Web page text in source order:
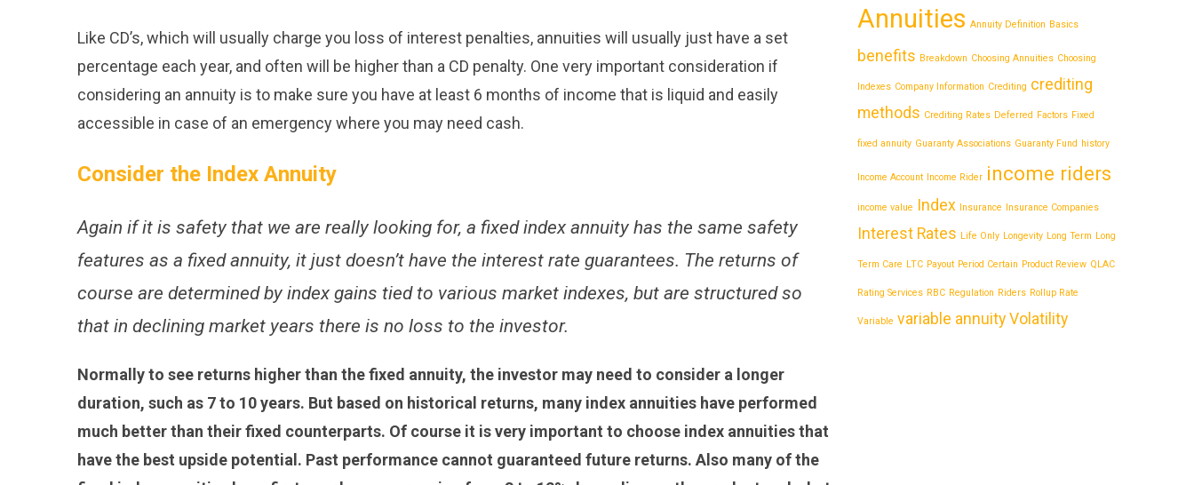
Like CD’s, which will usually charge you loss of interest penalties, annuities will usually just have a set
percentage each year, and often will be higher than a CD penalty. One very important consideration if
considering an annuity is to make sure you have at least 6 months of income that is liquid and easily
accessible in case of an emergency where you may need cash.
Consider the Index Annuity
Again if it is safety that we are really looking for, a fixed index annuity has the same safety
features as a fixed annuity, it just doesn’t have the interest rate guarantees. The returns of
course are determined by index gains tied to various market indexes, but are structured so
that in declining market years there is no loss to the investor.
Normally to see returns higher than the fixed annuity, the investor may need to consider a longer
duration, such as 7 to 10 years. But based on historical returns, many index annuities have performed
much better than their fixed counterparts. Of course it is very important to choose index annuities that
have the best upside potential. Past performance cannot guaranteed future returns. Also many of the
Annuities Annuity Definition Basics
benefits Breakdown Choosing Annuities Choosing
Indexes Company Information Crediting crediting
methods Crediting Rates Deferred Factors Fixed
fixed annuity Guaranty Associations Guaranty Fund history
Income Account Income Rider income riders
income value Index Insurance Insurance Companies
Interest Rates Life Only Longevity Long Term Long
Term Care LTC Payout Period Certain Product Review QLAC
Rating Services RBC Regulation Riders Rollup Rate
Variable variable annuity Volatility